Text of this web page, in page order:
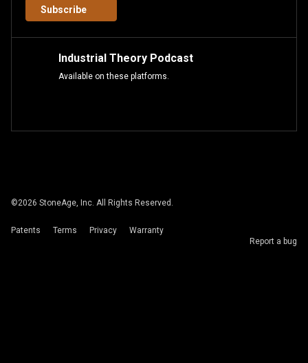
Subscribe
Industrial Theory Podcast
Available on these platforms.
©2026 StoneAge, Inc. All Rights Reserved.
Patents Terms Privacy
Warranty
Report a bug